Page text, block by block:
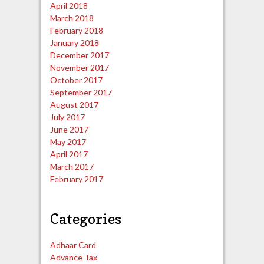
April 2018
March 2018
February 2018
January 2018
December 2017
November 2017
October 2017
September 2017
August 2017
July 2017
June 2017
May 2017
April 2017
March 2017
February 2017
Categories
Adhaar Card
Advance Tax